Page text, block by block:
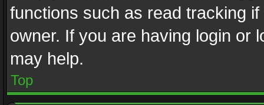
functions such as read tracking
owner. If you are having login or
may help.
Top